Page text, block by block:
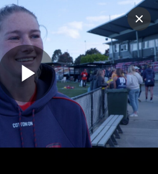
Play
Club
Logo
Tickets Join